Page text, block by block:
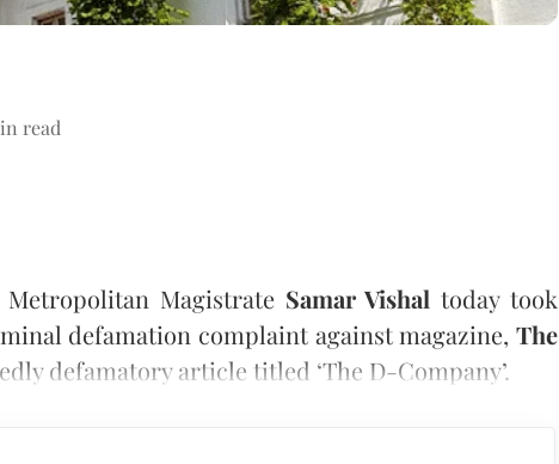
read
Magistrate Samar Vishal today took
defamation complaint against magazine,The
defamatory article titled ‘The D-Company’.